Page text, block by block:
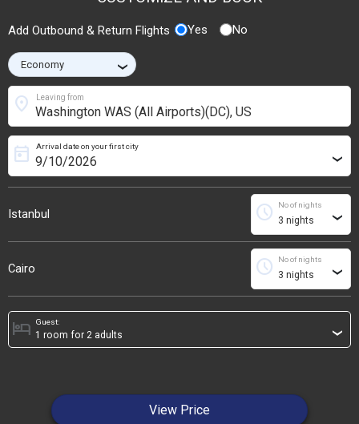
Add Outbound & Return Flights Yes No
›
Leaving from
location_on
Istanbul
Arrival date on your first city
today ›
No of nights
schedule ›
Cairo
No of nights
schedule ›
Guest:
hotel ›
View Price